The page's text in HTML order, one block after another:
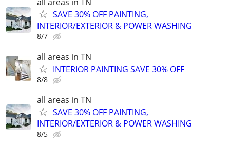
SAVE 30% OFF PAINTING,
INTERIOR/EXTERIOR & POWER WASHING
8/7
all areas in TN
INTERIOR PAINTING SAVE 30% OFF
8/8
all areas in TN
SAVE 30% OFF PAINTING,
INTERIOR/EXTERIOR & POWER WASHING
8/5